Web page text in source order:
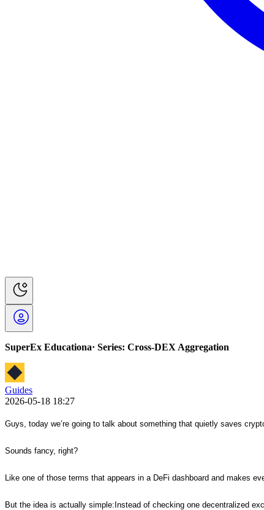
SuperEx Educationa· Series: Cross-DEX Aggregation
Guides
2026-05-18 18:27
Guys, today we’re going to talk about something that quietly saves
Sounds fancy, right?
Like one of those terms that appears in a DeFi dashboard and makes
But the idea is actually simple:Instead of checking one decentralized